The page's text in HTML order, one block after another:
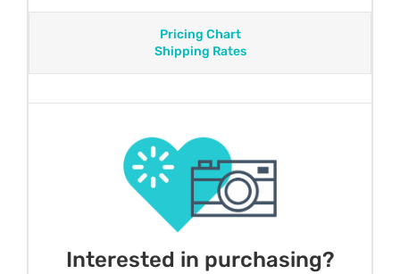
Pricing Chart
Shipping Rates
Interested in purchasing?